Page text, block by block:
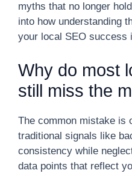
myths that no longer
into how understanding
your local SEO success
Why do most
still miss the
The common mistake is
traditional signals like
consistency while
data points that reflect